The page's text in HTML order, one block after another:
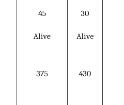
45 30
Alive Alive
375 430